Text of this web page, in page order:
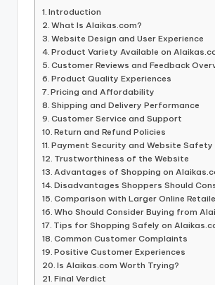
Introduction
What Is Alaikas.com?
Website Design and User Experience
Product Variety Available on
Customer Reviews and Feedback
Product Quality Experiences
Pricing and Affordability
Shipping and Delivery Performance
Customer Service and Support
Return and Refund Policies
Payment Security and Website Safety
Trustworthiness of the Website
Advantages of Shopping on
Disadvantages Shoppers Should
Comparison with Larger Online
Who Should Consider Buying from
Tips for Shopping Safely on
Common Customer Complaints
Positive Customer Experiences
Is Alaikas.com Worth Trying?
Final Verdict